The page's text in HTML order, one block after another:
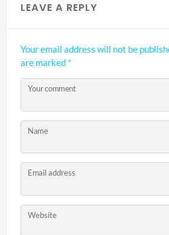
LEAVE A REPLY
Your email address will not be
are marked *
Your comment
Name
Email address
Website